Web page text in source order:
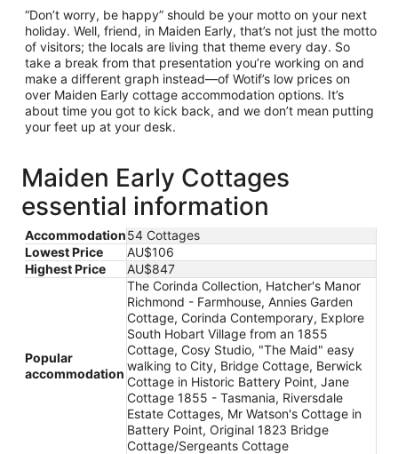
“Don’t worry, be happy” should be your motto on your next
holiday. Well, friend, in Maiden Early, that’s not just the motto
of visitors; the locals are living that theme every day. So
take a break from that presentation you’re working on and
make a different graph instead—of Wotif’s low prices on
over Maiden Early cottage accommodation options. It’s
about time you got to kick back, and we don’t mean putting
your feet up at your desk.
Maiden Early Cottages
essential information
Accommodation54 Cottages
Lowest Price
AU$106
Highest Price
AU$847
Popular
accommodation
The Corinda Collection, Hatcher's Manor
Richmond - Farmhouse, Annies Garden
Cottage, Corinda Contemporary, Explore
South Hobart Village from an 1855
Cottage, Cosy Studio, "The Maid" easy
walking to City, Bridge Cottage, Berwick
Cottage in Historic Battery Point, Jane
Cottage 1855 - Tasmania, Riversdale
Estate Cottages, Mr Watson's Cottage in
Battery Point, Original 1823 Bridge
Cottage/Sergeants Cottage